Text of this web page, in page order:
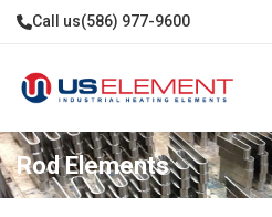
Call us(586) 977-9600
Rod Elements